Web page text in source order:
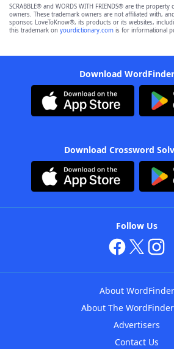
SCRABBLE® and WORDS WITH FRIENDS® are the
owners. These trademark owners are not affiliated with,
sponsor, LoveToKnow®, its products or its websites,
this trademark on yourdictionary.com is for informational
Download
Download Crossword
Follow Us
About WordFinder
About The
Advertisers
Contact Us